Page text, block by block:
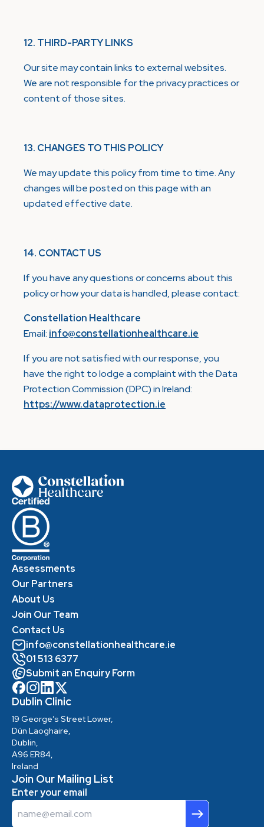
12. THIRD-PARTY LINKS
Our site may contain links to external websites.
We are not responsible for the privacy practices or
content of those sites.
13. CHANGES TO THIS POLICY
We may update this policy from time to time. Any
changes will be posted on this page with an
updated effective date.
14. CONTACT US
If you have any questions or concerns about this
policy or how your data is handled, please contact:
Constellation Healthcare
Email: info@constellationhealthcare.ie
If you are not satisfied with our response, you
have the right to lodge a complaint with the Data
Protection Commission (DPC) in Ireland:
https://www.dataprotection.ie
Assessments
Our Partners
About Us
Join Our Team
Contact Us
info@constellationhealthcare.ie
01 513 6377
Submit an Enquiry Form
Dublin Clinic
19 George’s Street Lower,
Dún Laoghaire,
Dublin,
A96 ER84,
Ireland
Join Our Mailing List
Enter your email
Email